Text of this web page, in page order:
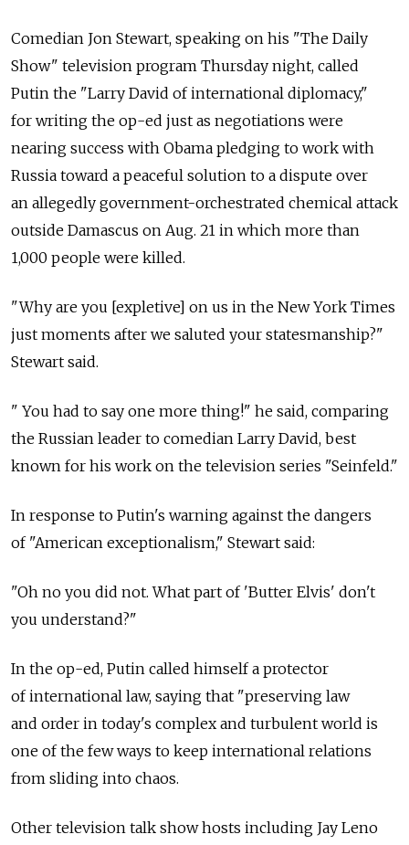
Comedian Jon Stewart, speaking on his "The Daily
Show" television program Thursday night, called
Putin the "Larry David of international diplomacy,"
for writing the op-ed just as negotiations were
nearing success with Obama pledging to work with
Russia toward a peaceful solution to a dispute over
an allegedly government-orchestrated chemical attack
outside Damascus on Aug. 21 in which more than
1,000 people were killed.
"Why are you [expletive] on us in the New York Times
just moments after we saluted your statesmanship?"
Stewart said.
" You had to say one more thing!" he said, comparing
the Russian leader to comedian Larry David, best
known for his work on the television series "Seinfeld."
In response to Putin's warning against the dangers
of "American exceptionalism," Stewart said:
"Oh no you did not. What part of 'Butter Elvis' don't
you understand?"
In the op-ed, Putin called himself a protector
of international law, saying that "preserving law
and order in today's complex and turbulent world is
one of the few ways to keep international relations
from sliding into chaos.
Other television talk show hosts including Jay Leno